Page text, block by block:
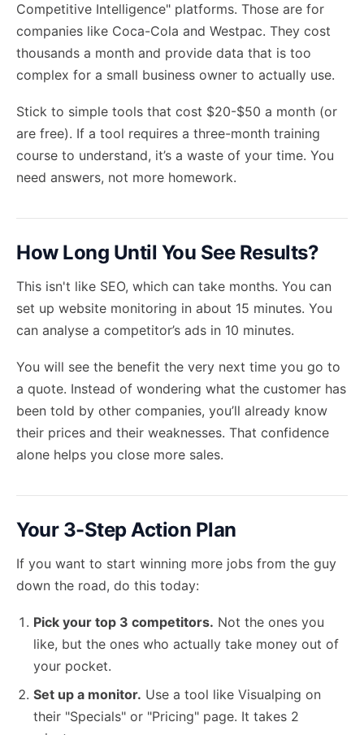
Competitive Intelligence" platforms. Those are for
companies like Coca-Cola and Westpac. They cost
thousands a month and provide data that is too
complex for a small business owner to actually use.
Stick to simple tools that cost $20-$50 a month (or
are free). If a tool requires a three-month training
course to understand, it’s a waste of your time. You
need answers, not more homework.
How Long Until You See Results?
This isn't like SEO, which can take months. You can
set up website monitoring in about 15 minutes. You
can analyse a competitor’s ads in 10 minutes.
You will see the benefit the very next time you go to
a quote. Instead of wondering what the customer has
been told by other companies, you’ll already know
their prices and their weaknesses. That confidence
alone helps you close more sales.
Your 3-Step Action Plan
If you want to start winning more jobs from the guy
down the road, do this today:
Pick your top 3 competitors. Not the ones you
like, but the ones who actually take money out of
your pocket.
Set up a monitor. Use a tool like Visualping on
their "Specials" or "Pricing" page. It takes 2